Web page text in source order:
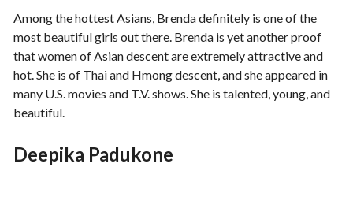
Among the hottest Asians, Brenda definitely is one of the
most beautiful girls out there. Brenda is yet another proof
that women of Asian descent are extremely attractive and
hot. She is of Thai and Hmong descent, and she appeared in
many U.S. movies and T.V. shows. She is talented, young, and
beautiful.
Deepika Padukone